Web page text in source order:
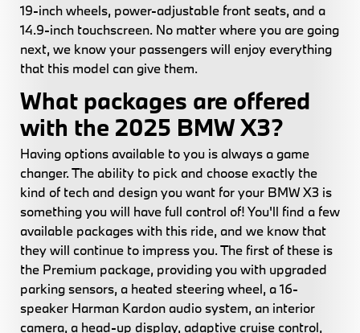
19-inch wheels, power-adjustable front seats, and a
14.9-inch touchscreen. No matter where you are going
next, we know your passengers will enjoy everything
that this model can give them.
What packages are offered
with the 2025 BMW X3?
Having options available to you is always a game
changer. The ability to pick and choose exactly the
kind of tech and design you want for your BMW X3 is
something you will have full control of! You'll find a few
available packages with this ride, and we know that
they will continue to impress you. The first of these is
the Premium package, providing you with upgraded
parking sensors, a heated steering wheel, a 16-
speaker Harman Kardon audio system, an interior
camera, a head-up display, adaptive cruise control,